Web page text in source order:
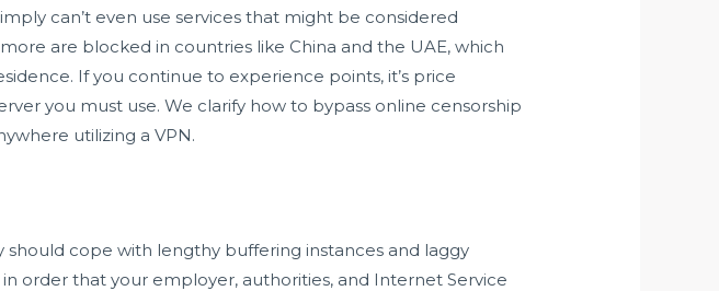
can’t even use services that might be considered
are blocked in countries like China and the UAE, which
If you continue to experience points, it’s price
you must use. We clarify how to bypass online censorship
utilizing a VPN.
should cope with lengthy buffering instances and laggy
order that your employer, authorities, and Internet Service